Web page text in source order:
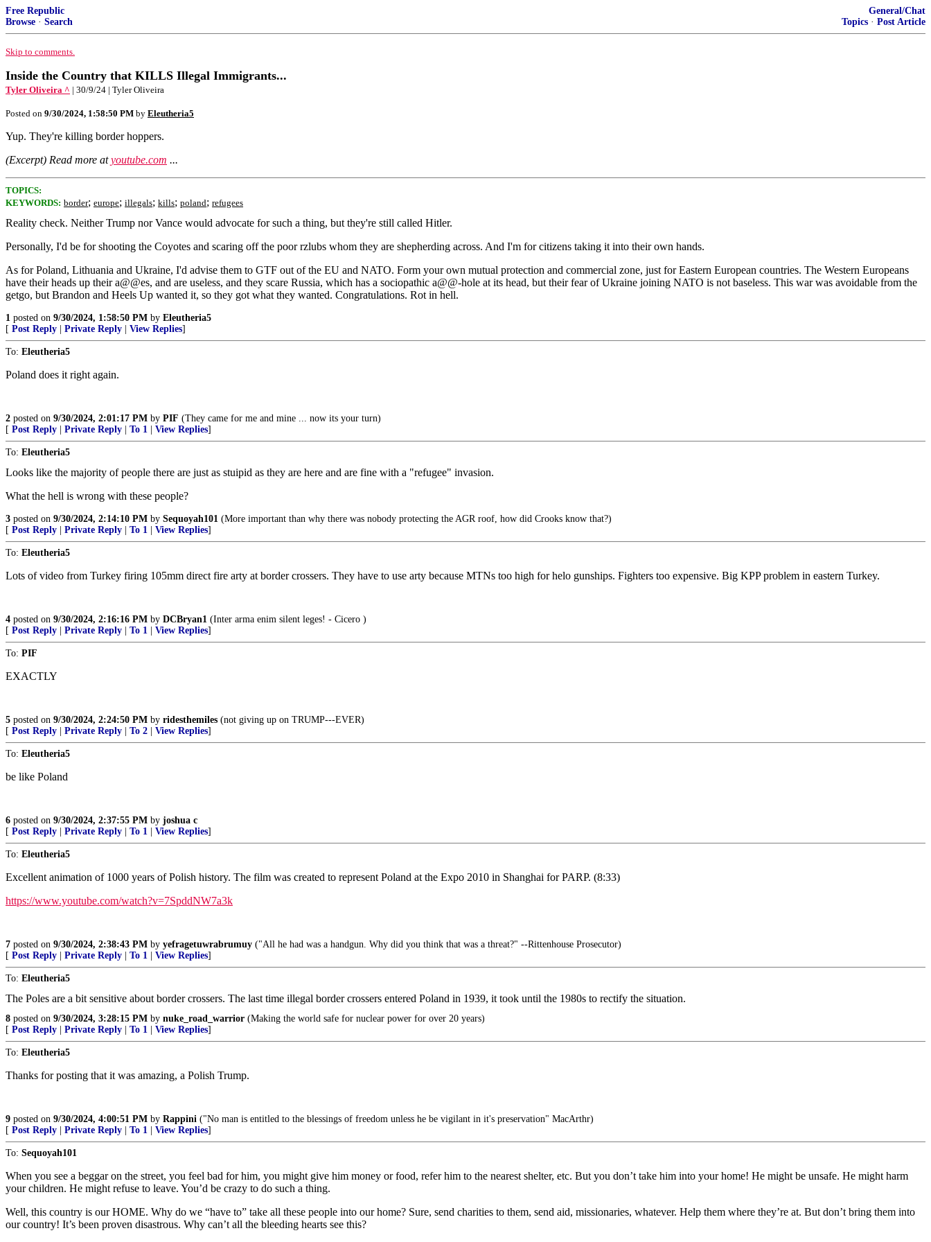
Free Republic
Browse · Search
General/Chat
Topics · Post Article
Skip to comments.
Inside the Country that KILLS Illegal Immigrants...
Tyler Oliveira ^ | 30/9/24 | Tyler Oliveira
Posted on 9/30/2024, 1:58:50 PM by Eleutheria5
Yup. They're killing border hoppers.
(Excerpt) Read more atyoutube.com ...
TOPICS:
KEYWORDS: border; europe; illegals; kills; poland; refugees
Reality check. Neither Trump nor Vance would advocate for such a thing, but they're still called Hitler.
Personally, I'd be for shooting the Coyotes and scaring off the poor rzlubs whom they are shepherding across. And I'm for citizens taking it into their own hands.
As for Poland, Lithuania and Ukraine, I'd advise them to GTF out of the EU and NATO. Form your own mutual protection and commercial zone, just for Eastern European countries. The Western Europeans
have their heads up their a@@es, and are useless, and they scare Russia, which has a sociopathic a@@-hole at its head, but their fear of Ukraine joining NATO is not baseless. This war was avoidable from the
getgo, but Brandon and Heels Up wanted it, so they got what they wanted. Congratulations. Rot in hell.
1 posted on 9/30/2024, 1:58:50 PM by Eleutheria5
[ Post Reply Private Reply View Replies]
To: Eleutheria5
Poland does it right again.
2 posted on 9/30/2024, 2:01:17 PM by PIF (They came for me and mine ... now its your turn)
[ Post Reply Private Reply To 1 View Replies]
To: Eleutheria5
Looks like the majority of people there are just as stuipid as they are here and are fine with a "refugee" invasion.
What the hell is wrong with these people?
3 posted on 9/30/2024, 2:14:10 PM by Sequoyah101 (More important than why there was nobody protecting the AGR roof, how did Crooks know that?)
[ Post Reply Private Reply To 1 View Replies]
To: Eleutheria5
Lots of video from Turkey firing 105mm direct fire arty at border crossers. They have to use arty because MTNs too high for helo gunships. Fighters too expensive. Big KPP problem in eastern Turkey.
4 posted on 9/30/2024, 2:16:16 PM by DCBryan1 (Inter arma enim silent leges! - Cicero )
[ Post Reply Private Reply To 1 View Replies]
To: PIF
EXACTLY
5 posted on 9/30/2024, 2:24:50 PM by ridesthemiles (not giving up on TRUMP---EVER)
[ Post Reply Private Reply To 2 View Replies]
To: Eleutheria5
be like Poland
6 posted on 9/30/2024, 2:37:55 PM by joshua c
[ Post Reply Private Reply To 1 View Replies]
To: Eleutheria5
Excellent animation of 1000 years of Polish history. The film was created to represent Poland at the Expo 2010 in Shanghai for PARP. (8:33)
https://www.youtube.com/watch?v=7SpddNW7a3k
7 posted on 9/30/2024, 2:38:43 PM by yefragetuwrabrumuy ("All he had was a handgun. Why did you think that was a threat?" --Rittenhouse Prosecutor)
[ Post Reply Private Reply To 1 View Replies]
To: Eleutheria5
The Poles are a bit sensitive about border crossers. The last time illegal border crossers entered Poland in 1939, it took until the 1980s to rectify the situation.
8 posted on 9/30/2024, 3:28:15 PM by nuke_road_warrior (Making the world safe for nuclear power for over 20 years)
[ Post Reply Private Reply To 1 View Replies]
To: Eleutheria5
Thanks for posting that it was amazing, a Polish Trump.
9 posted on 9/30/2024, 4:00:51 PM by Rappini ("No man is entitled to the blessings of freedom unless he be vigilant in it's preservation" MacArthr)
[ Post Reply Private Reply To 1 View Replies]
To: Sequoyah101
When you see a beggar on the street, you feel bad for him, you might give him money or food, refer him to the nearest shelter, etc. But you don’t take him into your home! He might be unsafe. He might harm
your children. He might refuse to leave. You’d be crazy to do such a thing.
Well, this country is our HOME. Why do we “have to” take all these people into our home? Sure, send charities to them, send aid, missionaries, whatever. Help them where they’re at. But don’t bring them into
our country! It’s been proven disastrous. Why can’t all the bleeding hearts see this?